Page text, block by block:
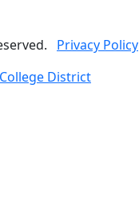
Privacy Policy
District